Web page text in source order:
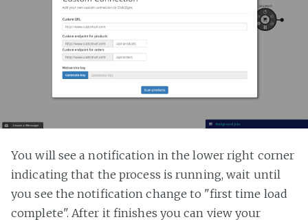
You will see a notification in the lower right corner
indicating that the process is running, wait until
you see the notification change to "first time load
complete". After it finishes you can view your